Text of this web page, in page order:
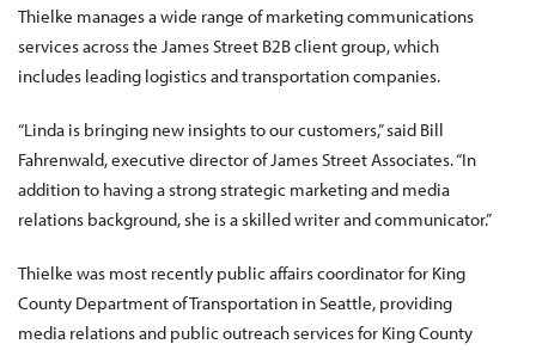
Thielke manages a wide range of marketing communications
services across the James Street B2B client group, which
includes leading logistics and transportation companies.
“Linda is bringing new insights to our customers,” said Bill
Fahrenwald, executive director of James Street Associates. “In
addition to having a strong strategic marketing and media
relations background, she is a skilled writer and communicator.”
Thielke was most recently public affairs coordinator for King
County Department of Transportation in Seattle, providing
media relations and public outreach services for King County